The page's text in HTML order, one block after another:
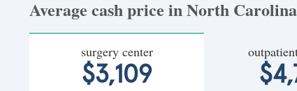
Average cash price in North Carolina
surgery center
$3,109